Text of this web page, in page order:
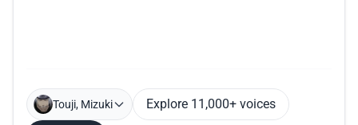
Touji, Mizuki Explore 11,000+ voices